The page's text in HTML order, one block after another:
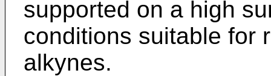
supported on a high
conditions suitable for
alkynes.